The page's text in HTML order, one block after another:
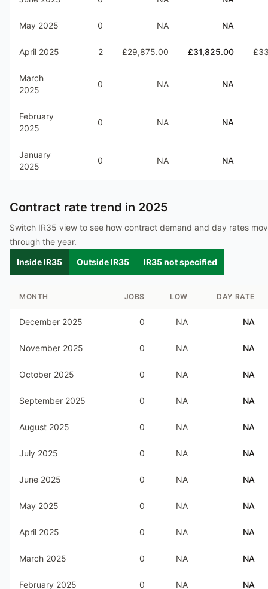
May 2025 0 NA NA
April 2025 2 £29,875.00 £31,825.00
March
2025
0 NA NA
February
2025
0 NA NA
January
2025
0 NA NA
Contract rate trend in 2025
Switch IR35 view to see how contract demand and day rates
through the year.
Inside IR35
Outside IR35 IR35 not specified
MONTH JOBS LOW DAY RATE
December 2025 0 NA NA
November 2025 0 NA NA
October 2025 0 NA NA
September 2025 0 NA NA
August 2025 0 NA NA
July 2025 0 NA NA
June 2025 0 NA NA
May 2025 0 NA NA
April 2025 0 NA NA
March 2025 0 NA NA
February 2025 0 NA NA